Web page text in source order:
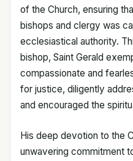
of the Church, ensuring
bishops and clergy was
ecclesiastical authority.
bishop, Saint Gerald
compassionate and
for justice, diligently
and encouraged the
His deep devotion to the
unwavering commitment